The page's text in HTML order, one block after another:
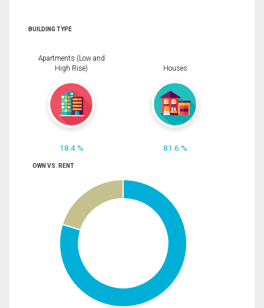
BUILDING TYPE
Apartments (Low and
High Rise)
18.4 %
Houses
81.6 %
OWN VS. RENT